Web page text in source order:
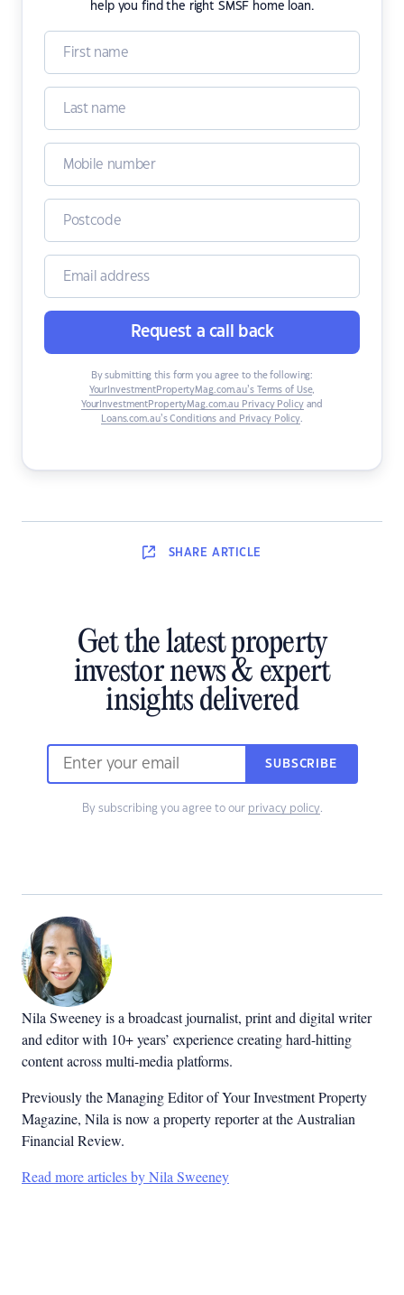
help you find the right SMSF home loan.
Request a call back
By submitting this form you agree to the following:
YourInvestmentPropertyMag.com.au’s Terms of Use,
YourInvestmentPropertyMag.com.au Privacy Policyand
Loans.com.au’s Conditions and Privacy Policy.
SHARE ARTICLE
Get the latest property
investor news & expert
insights delivered
SUBSCRIBE
By subscribing you agree to our privacy policy.
Nila Sweeney is a broadcast journalist, print and digital writer
and editor with 10+ years’ experience creating hard-hitting
content across multi-media platforms.
Previously the Managing Editor of Your Investment Property
Magazine, Nila is now a property reporter at the Australian
Financial Review.
Read more articles by Nila Sweeney